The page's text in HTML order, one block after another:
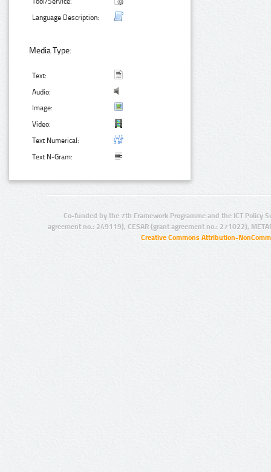
Language Description:
Media Type:
Text:
Audio:
Image:
Video:
Text Numerical:
Text N-Gram:
Co-funded by the 7th Framework Programme and the ICT Policy
agreement no.: 249119), CESAR (grant agreement no.: 271022),
Creative Commons Attribution-